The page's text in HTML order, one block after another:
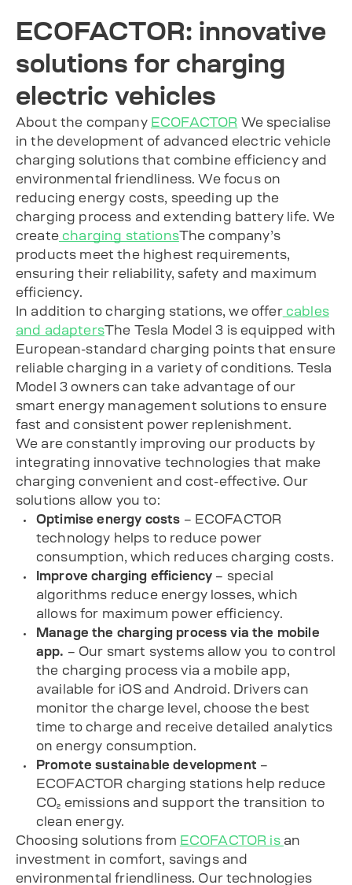
ECOFACTOR: innovative
solutions for charging
electric vehicles
About the company ECOFACTOR We specialise
in the development of advanced electric vehicle
charging solutions that combine efficiency and
environmental friendliness. We focus on
reducing energy costs, speeding up the
charging process and extending battery life. We
createcharging stationsThe company’s
products meet the highest requirements,
ensuring their reliability, safety and maximum
efficiency.
In addition to charging stations, we offercables
and adaptersThe Tesla Model 3 is equipped with
European-standard charging points that ensure
reliable charging in a variety of conditions. Tesla
Model 3 owners can take advantage of our
smart energy management solutions to ensure
fast and consistent power replenishment.
We are constantly improving our products by
integrating innovative technologies that make
charging convenient and cost-effective. Our
solutions allow you to:
Optimise energy costs – ECOFACTOR
technology helps to reduce power
consumption, which reduces charging costs.
Improve charging efficiency – special
algorithms reduce energy losses, which
allows for maximum power efficiency.
Manage the charging process via the mobile
app. – Our smart systems allow you to control
the charging process via a mobile app
available for iOSand Android
. Drivers can
monitor the charge level, choose the best
time to charge and receive detailed analytics
on energy consumption.
Promote sustainable development –
ECOFACTOR charging stations help reduce
CO₂ emissions and support the transition to
clean energy.
Choosing solutions from ECOFACTOR is an
investment in comfort, savings and
environmental friendliness. Our technologies